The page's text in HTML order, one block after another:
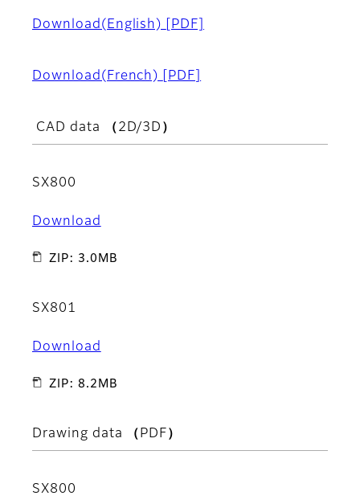
Download(English) [PDF]
Download(French) [PDF]
CAD data （2D/3D）
SX800
Download
ZIP: 3.0MB
SX801
Download
ZIP: 8.2MB
Drawing data （PDF）
SX800